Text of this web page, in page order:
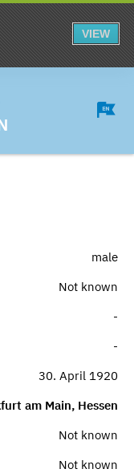
VIEW
male
Not known
-
-
30. April 1920
am Main, Hessen
Not known
Not known